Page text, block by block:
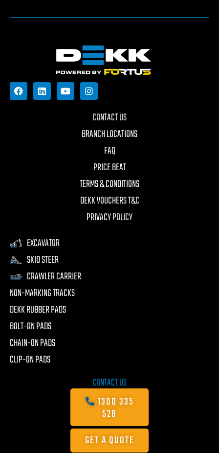
CONTACT US
BRANCH LOCATIONS
FAQ
PRICE BEAT
TERMS & CONDITIONS
DEKK VOUCHERS T&C
PRIVACY POLICY
EXCAVATOR
SKID STEER
CRAWLER CARRIER
NON-MARKING TRACKS
DEKK RUBBER PADS
BOLT-ON PADS
CHAIN-ON PADS
CLIP-ON PADS
CONTACT US
1300 335
528
GET A QUOTE